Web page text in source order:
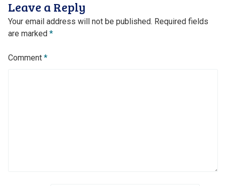
Leave a Reply
Your email address will not be published. Required fields
are marked *
Comment *